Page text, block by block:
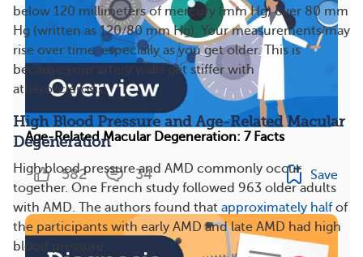
below 120 millimeters of mercury (mm Hg) over 80 mm
Hg (written as 120/80 mm Hg). Your measurements may
rise over time, especially as you get older. This is
because your artery walls get stiffer with
atherosclerosis.
High Blood Pressure and Age-Related Macular
Degeneration
High blood pressure and AMD commonly occur
together. One French study followed 963 older adults
with AMD. The authors found that approximately halfof
the participants with early AMD and late AMD had high
blood pressure.
Age-Related Macular Degeneration: 7 Facts
582 34 Save